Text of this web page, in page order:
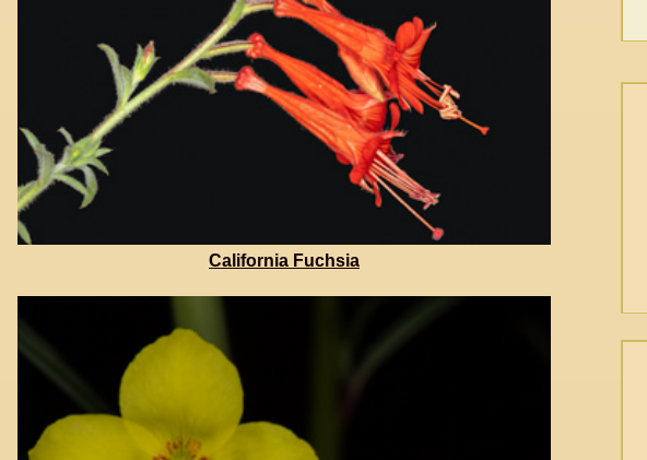
California Fuchsia